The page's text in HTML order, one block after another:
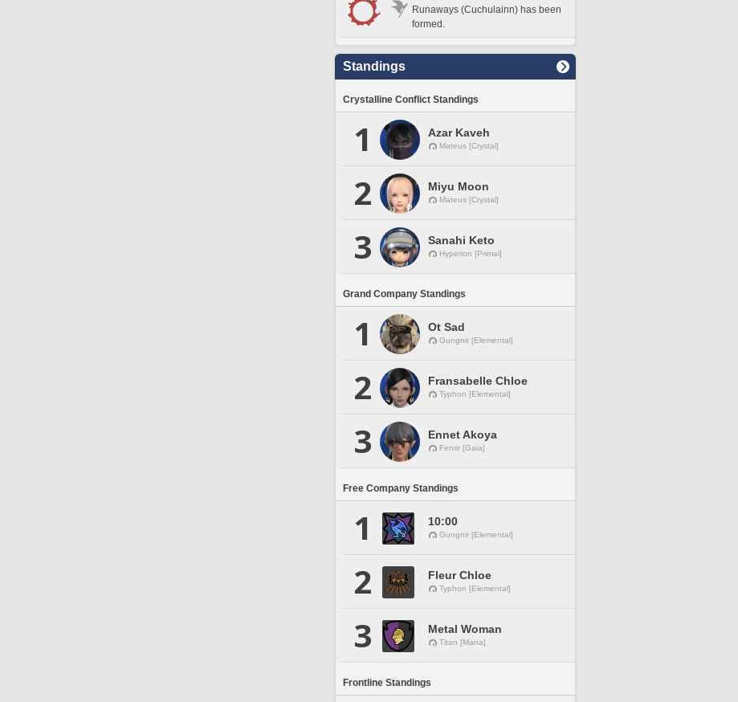
Runaways (Cuchulainn) has been
formed.
Standings
Crystalline Conflict Standings
1 Azar Kaveh
Mateus [Crystal]
2 Miyu Moon
Mateus [Crystal]
3 Sanahi Keto
Hyperion [Primal]
Grand Company Standings
1 Ot Sad
Gungnir [Elemental]
2 Fransabelle Chloe
Typhon [Elemental]
3 Ennet Akoya
Fenrir [Gaia]
Free Company Standings
1 10:00
Gungnir [Elemental]
2 Fleur Chloe
Typhon [Elemental]
3 Metal Woman
Titan [Mana]
Frontline Standings